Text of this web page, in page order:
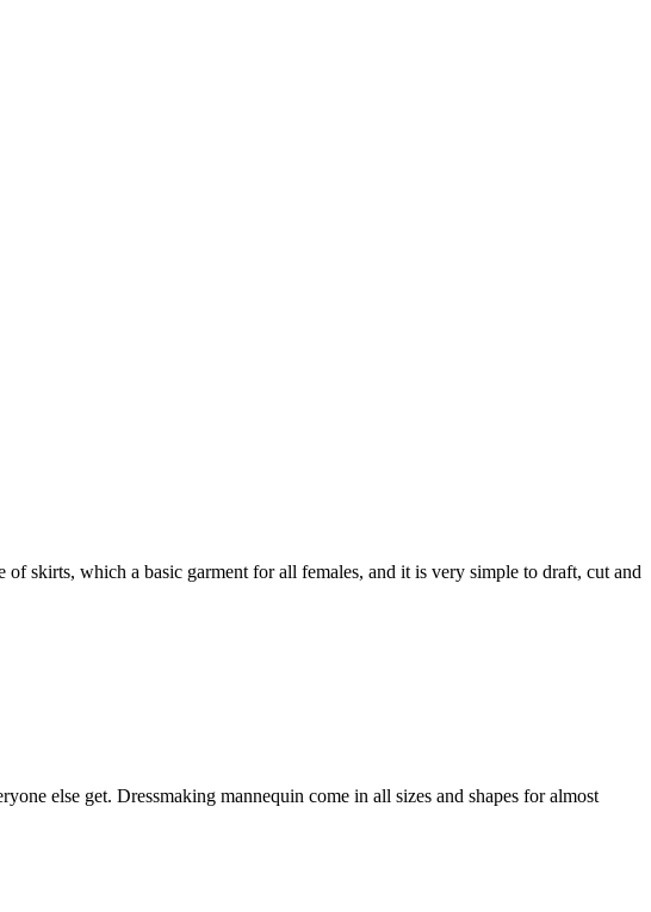
skirts, which a basic garment for all females, and it is very simple to draft, cut and
else get. Dressmaking mannequin come in all sizes and shapes for almost